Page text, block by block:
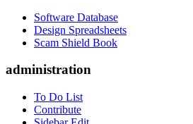
Software Database
Design Spreadsheets
Scam Shield Book
administration
To Do List
Contribute